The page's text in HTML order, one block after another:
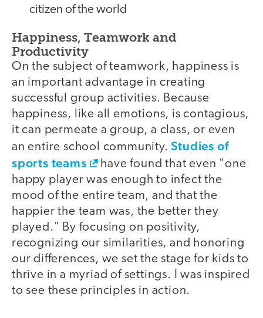
citizen of the world
Happiness, Teamwork and
Productivity
On the subject of teamwork, happiness is
an important advantage in creating
successful group activities. Because
happiness, like all emotions, is contagious,
it can permeate a group, a class, or even
an entire school community.Studies of
sports teams
have found that even "one
happy player was enough to infect the
mood of the entire team, and that the
happier the team was, the better they
played." By focusing on positivity,
recognizing our similarities, and honoring
our differences, we set the stage for kids to
thrive in a myriad of settings. I was inspired
to see these principles in action.